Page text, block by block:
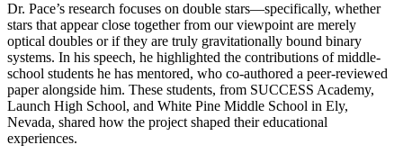
Dr. Pace’s research focuses on double stars—specifically, whether
stars that appear close together from our viewpoint are merely
optical doubles or if they are truly gravitationally bound binary
systems. In his speech, he highlighted the contributions of middle-
school students he has mentored, who co-authored a peer-reviewed
paper alongside him. These students, from SUCCESS Academy,
Launch High School, and White Pine Middle School in Ely,
Nevada, shared how the project shaped their educational
experiences.